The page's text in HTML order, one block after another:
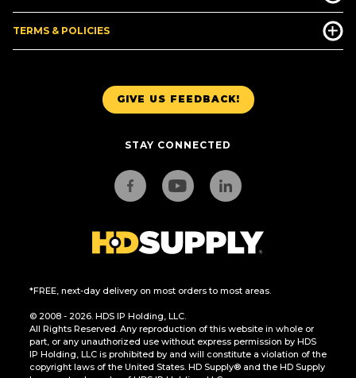
GIVE US FEEDBACK!
STAY CONNECTED
*FREE, next-day delivery on most orders to most areas.
© 2008 - 2026. HDS IP Holding, LLC.
All Rights Reserved. Any reproduction of this website in whole or
part, or any unauthorized use without express permission by HDS
IP Holding, LLC is prohibited by and will constitute a violation of the
copyright laws of the United States. HD Supply® and the HD Supply
TERMS & POLICIES